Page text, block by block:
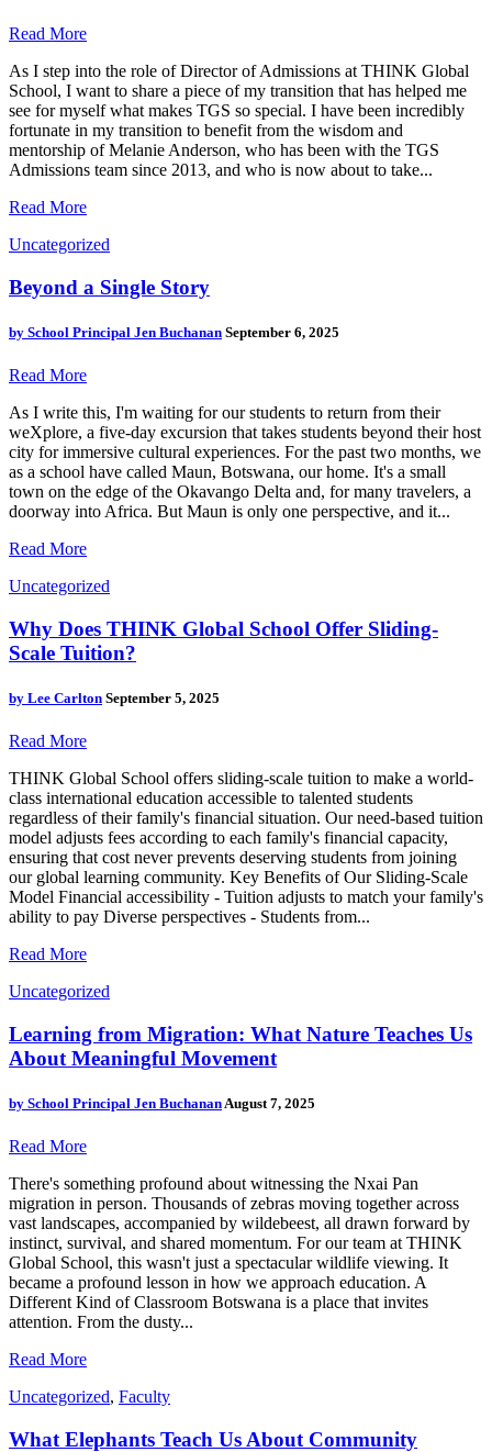
Read More
As I step into the role of Director of Admissions at THINK Global
School, I want to share a piece of my transition that has helped me
see for myself what makes TGS so special. I have been incredibly
fortunate in my transition to benefit from the wisdom and
mentorship of Melanie Anderson, who has been with the TGS
Admissions team since 2013, and who is now about to take...
Read More
Uncategorized
Beyond a Single Story
by School Principal Jen Buchanan September 6, 2025
Read More
As I write this, I'm waiting for our students to return from their
weXplore, a five-day excursion that takes students beyond their host
city for immersive cultural experiences. For the past two months, we
as a school have called Maun, Botswana, our home. It's a small
town on the edge of the Okavango Delta and, for many travelers, a
doorway into Africa. But Maun is only one perspective, and it...
Read More
Uncategorized
Why Does THINK Global School Offer Sliding-
Scale Tuition?
by Lee Carlton September 5, 2025
Read More
THINK Global School offers sliding-scale tuition to make a world-
class international education accessible to talented students
regardless of their family's financial situation. Our need-based tuition
model adjusts fees according to each family's financial capacity,
ensuring that cost never prevents deserving students from joining
our global learning community. Key Benefits of Our Sliding-Scale
Model Financial accessibility - Tuition adjusts to match your family's
ability to pay Diverse perspectives - Students from...
Read More
Uncategorized
Learning from Migration: What Nature Teaches Us
About Meaningful Movement
by School Principal Jen BuchananAugust 7, 2025
Read More
There's something profound about witnessing the Nxai Pan
migration in person. Thousands of zebras moving together across
vast landscapes, accompanied by wildebeest, all drawn forward by
instinct, survival, and shared momentum. For our team at THINK
Global School, this wasn't just a spectacular wildlife viewing. It
became a profound lesson in how we approach education. A
Different Kind of Classroom Botswana is a place that invites
attention. From the dusty...
Read More
Uncategorized, Faculty
What Elephants Teach Us About Community